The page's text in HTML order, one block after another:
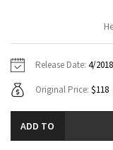
Fleecy Keen
Jackets
Sweaters + Wraps
Dresses + Onesies
Pants
Swim Bottoms
Underwear
Headbands +
Scarves
Socks
Shoes
Jackets +
Vests
Swim Tops
Sweaters
Tights
Swim Bottoms
Yoga Mats +
Scarves + Gloves
Socks +
Water Bottles
Contact
Release Date: 4/2018
Original Price: $118
ADD TO